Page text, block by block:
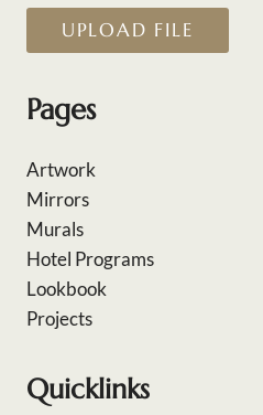
UPLOAD FILE
Pages
Artwork
Mirrors
Murals
Hotel Programs
Lookbook
Projects
Quicklinks